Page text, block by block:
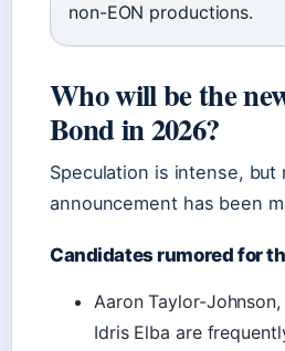
non-EON productions.
Who will be the
Bond in 2026?
Speculation is intense, but
announcement has been
Candidates rumored for
Aaron Taylor-
Idris Elba are